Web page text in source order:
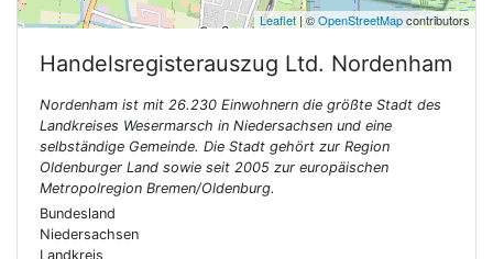
Leaflet | ©OpenStreetMapcontributors
Handelsregisterauszug Ltd. Nordenham
Nordenham ist mit 26.230 Einwohnern die größte Stadt des
Landkreises Wesermarsch in Niedersachsen und eine
selbständige Gemeinde. Die Stadt gehört zur Region
Oldenburger Land sowie seit 2005 zur europäischen
Metropolregion Bremen/Oldenburg.
Bundesland
Niedersachsen
Landkreis